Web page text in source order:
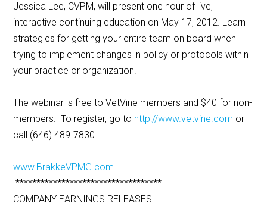
Jessica Lee, CVPM, will present one hour of live,
interactive continuing education on May 17, 2012. Learn
strategies for getting your entire team on board when
trying to implement changes in policy or protocols within
your practice or organization.
The webinar is free to VetVine members and $40 for non-
members. To register, go to http://www.vetvine.com or
call (646) 489-7830.
www.BrakkeVPMG.com
***********************************
COMPANY EARNINGS RELEASES